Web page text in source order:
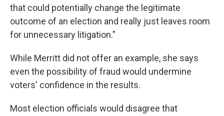
that could potentially change the legitimate
outcome of an election and really just leaves room
for unnecessary litigation."
While Merritt did not offer an example, she says
even the possibility of fraud would undermine
voters' confidence in the results.
Most election officials would disagree that